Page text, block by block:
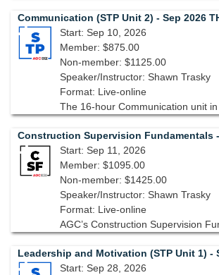
Communication (STP Unit 2) - Sep 2026
Start: Sep 10, 2026
Member: $875.00
Non-member: $1125.00
Speaker/Instructor: Shawn Trasky
Format: Live-online
Construction Supervision Fundamentals
Start: Sep 11, 2026
Member: $1095.00
Non-member: $1425.00
Speaker/Instructor: Shawn Trasky
Format: Live-online
Leadership and Motivation (STP Unit 1) -
Start: Sep 28, 2026